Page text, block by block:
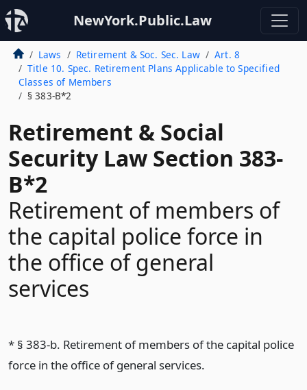
NewYork.Public.Law
Laws Retirement & Soc. Sec. Law
Art. 8
Title 10. Spec. Retirement Plans Applicable to Specified
Classes of Members
§ 383-B*2
Retirement & Social
Security Law Section 383-
B*2
Retirement of members of
the capital police force in
the office of general
services
* § 383-b. Retirement of members of the capital police
force in the office of general services.